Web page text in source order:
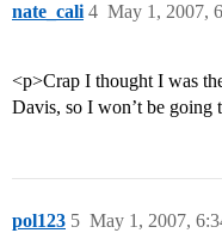
nate_cali May 1, 2007,
4
<p>Crap I thought I was
Davis, so I won’t be
pol123 May 1, 2007,
5